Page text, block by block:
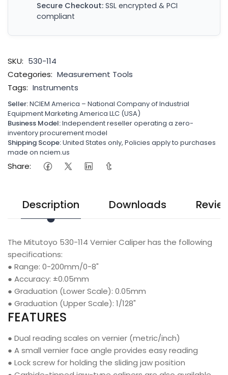
Secure Checkout: SSL encrypted & PCI
compliant
SKU: 530-114
Categories: Measurement Tools
Tags: Instruments
Seller:NCIEM America – National Company of Industrial
Equipment Marketing America LLC (USA)
Business Model:Independent reseller operating a zero-
inventory procurement model
Shipping Scope:United States only, Policies apply to purchases
made on nciem.us
Share:
Description Downloads
The Mitutoyo 530-114 Vernier Caliper has the following
specifications:
● Range: 0-200mm/0-8"
● Accuracy: ±0.05mm
● Graduation (Lower Scale): 0.05mm
● Graduation (Upper Scale): 1/128"
FEATURES
● Dual reading scales on vernier (metric/inch)
● A small vernier face angle provides easy reading
● Lock screw for holding the sliding jaw position